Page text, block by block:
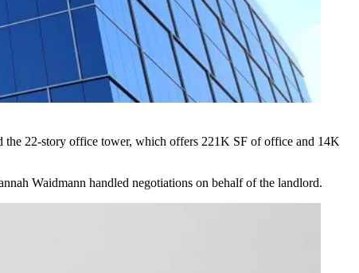
the 22-story office tower, which offers 221K SF of office and 14K
Waidmann handled negotiations on behalf of the landlord.